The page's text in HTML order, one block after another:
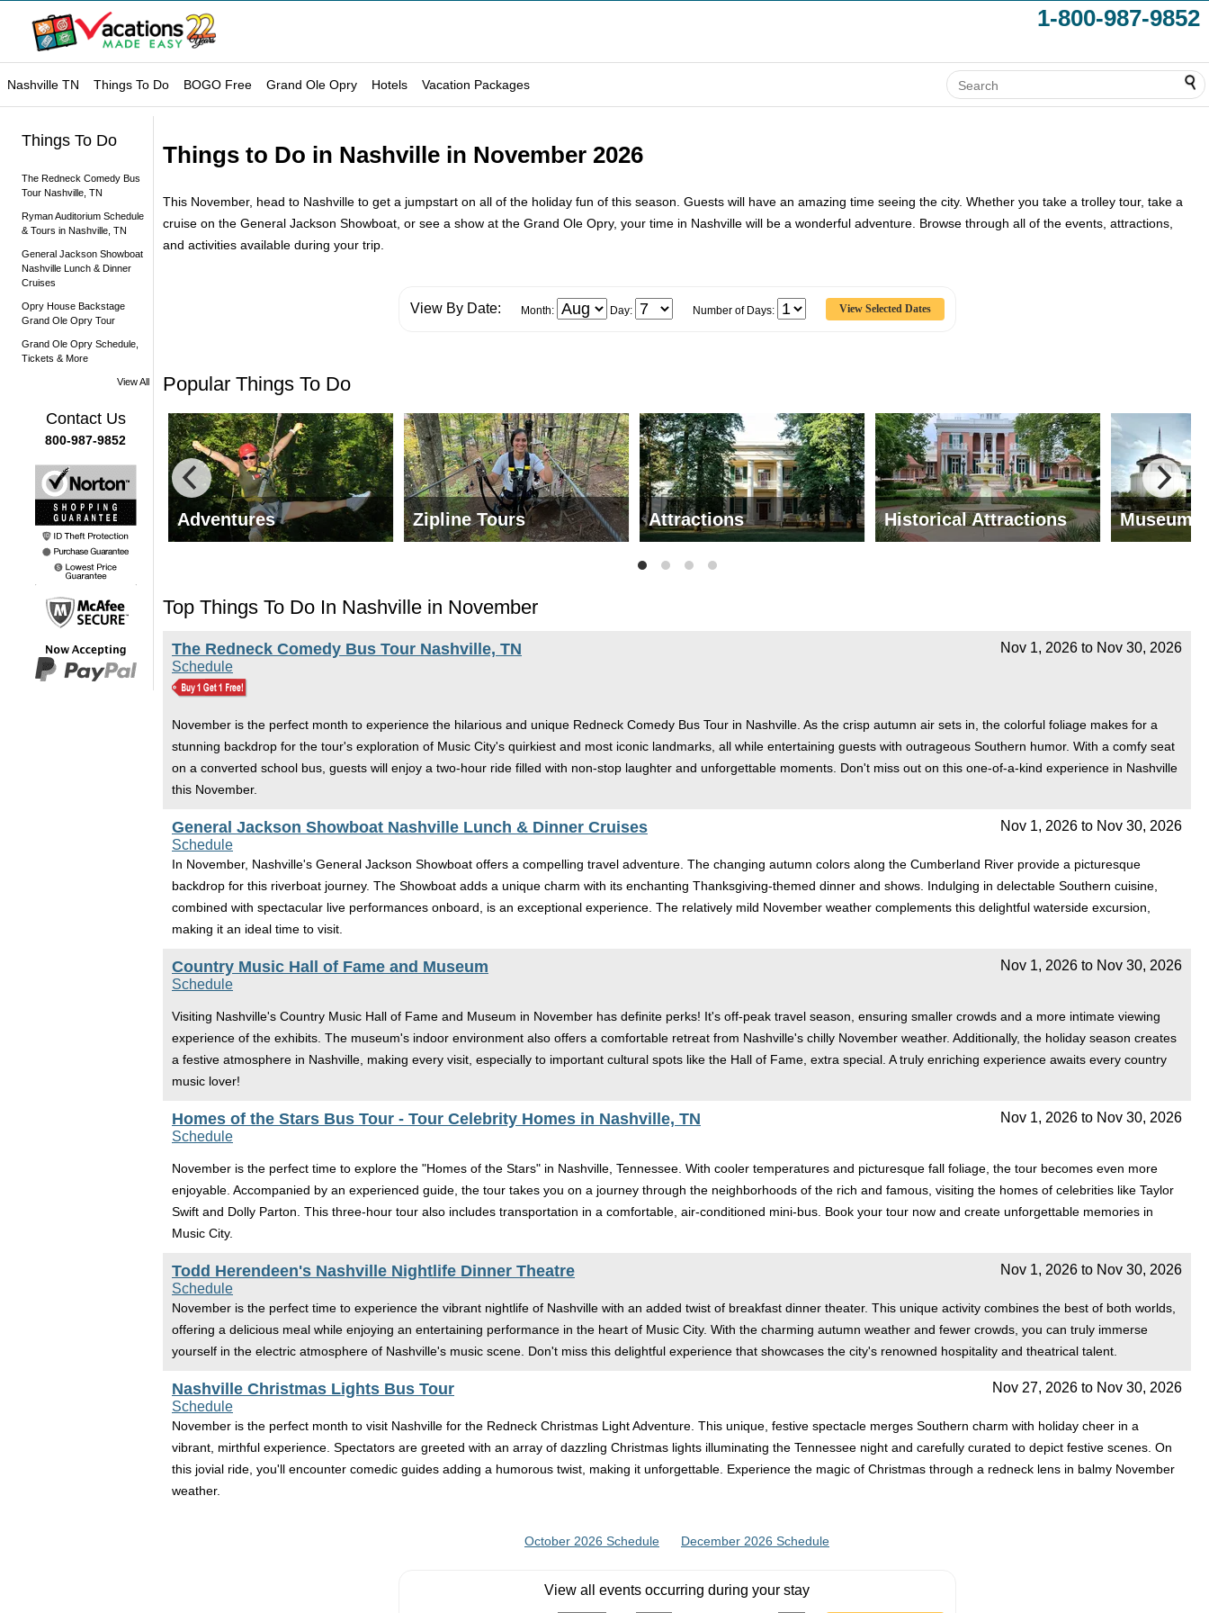
1-800-987-9852
Nashville TN Things To Do BOGO Free Grand Ole Opry Hotels Vacation Packages
Things To Do
The Redneck Comedy Bus
Tour Nashville, TN
Ryman Auditorium Schedule
& Tours in Nashville, TN
General Jackson Showboat
Nashville Lunch & Dinner
Cruises
Opry House Backstage
Grand Ole Opry Tour
Grand Ole Opry Schedule,
Tickets & More
View All
Contact Us
800-987-9852
Things to Do in Nashville in November 2026
This November, head to Nashville to get a jumpstart on all of the holiday fun of this season. Guests will have an amazing time seeing the city. Whether you take a trolley tour, take a
cruise on the General Jackson Showboat, or see a show at the Grand Ole Opry, your time in Nashville will be a wonderful adventure. Browse through all of the events, attractions,
and activities available during your trip.
View By Date: Month: Day: Number of Days:
Popular Things To Do
Adventures Zipline Tours Attractions Historical Attractions Museums
Tours
Top Things To Do In Nashville in November
Nov 1, 2026 to Nov 30, 2026
The Redneck Comedy Bus Tour Nashville, TN
Schedule
November is the perfect month to experience the hilarious and unique Redneck Comedy Bus Tour in Nashville. As the crisp autumn air sets in, the colorful foliage makes for a
stunning backdrop for the tour's exploration of Music City's quirkiest and most iconic landmarks, all while entertaining guests with outrageous Southern humor. With a comfy seat
on a converted school bus, guests will enjoy a two-hour ride filled with non-stop laughter and unforgettable moments. Don't miss out on this one-of-a-kind experience in Nashville
this November.
Nov 1, 2026 to Nov 30, 2026
General Jackson Showboat Nashville Lunch & Dinner Cruises
Schedule
In November, Nashville's General Jackson Showboat offers a compelling travel adventure. The changing autumn colors along the Cumberland River provide a picturesque
backdrop for this riverboat journey. The Showboat adds a unique charm with its enchanting Thanksgiving-themed dinner and shows. Indulging in delectable Southern cuisine,
combined with spectacular live performances onboard, is an exceptional experience. The relatively mild November weather complements this delightful waterside excursion,
making it an ideal time to visit.
Nov 1, 2026 to Nov 30, 2026
Country Music Hall of Fame and Museum
Schedule
Visiting Nashville's Country Music Hall of Fame and Museum in November has definite perks! It's off-peak travel season, ensuring smaller crowds and a more intimate viewing
experience of the exhibits. The museum's indoor environment also offers a comfortable retreat from Nashville's chilly November weather. Additionally, the holiday season creates
a festive atmosphere in Nashville, making every visit, especially to important cultural spots like the Hall of Fame, extra special. A truly enriching experience awaits every country
music lover!
Nov 1, 2026 to Nov 30, 2026
Homes of the Stars Bus Tour - Tour Celebrity Homes in Nashville, TN
Schedule
November is the perfect time to explore the "Homes of the Stars" in Nashville, Tennessee. With cooler temperatures and picturesque fall foliage, the tour becomes even more
enjoyable. Accompanied by an experienced guide, the tour takes you on a journey through the neighborhoods of the rich and famous, visiting the homes of celebrities like Taylor
Swift and Dolly Parton. This three-hour tour also includes transportation in a comfortable, air-conditioned mini-bus. Book your tour now and create unforgettable memories in
Music City.
Nov 1, 2026 to Nov 30, 2026
Todd Herendeen's Nashville Nightlife Dinner Theatre
Schedule
November is the perfect time to experience the vibrant nightlife of Nashville with an added twist of breakfast dinner theater. This unique activity combines the best of both worlds,
offering a delicious meal while enjoying an entertaining performance in the heart of Music City. With the charming autumn weather and fewer crowds, you can truly immerse
yourself in the electric atmosphere of Nashville's music scene. Don't miss this delightful experience that showcases the city's renowned hospitality and theatrical talent.
Nov 27, 2026 to Nov 30, 2026
Nashville Christmas Lights Bus Tour
Schedule
November is the perfect month to visit Nashville for the Redneck Christmas Light Adventure. This unique, festive spectacle merges Southern charm with holiday cheer in a
vibrant, mirthful experience. Spectators are greeted with an array of dazzling Christmas lights illuminating the Tennessee night and carefully curated to depict festive scenes. On
this jovial ride, you'll encounter comedic guides adding a humorous twist, making it unforgettable. Experience the magic of Christmas through a redneck lens in balmy November
weather.
October 2026 Schedule December 2026 Schedule
View all events occurring during your stay